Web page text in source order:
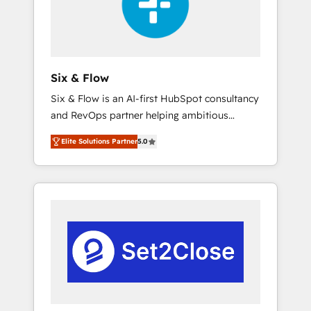
integrations 🤖 AI workflows & enrichment 📘
Team enablement & company-wide adoption
rely on for scalable revenue insights.
Six & Flow
Six & Flow is an AI-first HubSpot consultancy
and RevOps partner helping ambitious
organisations grow with clarity, confidence,
and intelligence. Operating across the UK,
Netherlands, Ireland, and Canada, we’ve
delivered thousands of successful HubSpot
experience. We combine HubSpot, data, and
AI to design connected go-to-market
systems that align people, process, and
technology for predictable, scalable revenue
Elite Solutions Partner5.0